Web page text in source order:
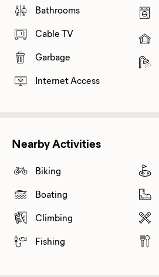
Bathrooms
Cable TV
Garbage
Internet Access
Nearby Activities
Biking
Boating
Climbing
Fishing